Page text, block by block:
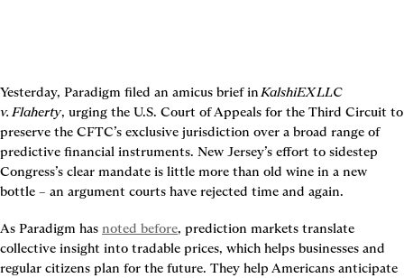
Yesterday, Paradigm filed an amicus brief in KalshiEX LLC
v. Flaherty, urging the U.S. Court of Appeals for the Third Circuit to
preserve the CFTC’s exclusive jurisdiction over a broad range of
predictive financial instruments. New Jersey’s effort to sidestep
Congress’s clear mandate is little more than old wine in a new
bottle – an argument courts have rejected time and again.
As Paradigm has noted before, prediction markets translate
collective insight into tradable prices, which helps businesses and
regular citizens plan for the future. They help Americans anticipate